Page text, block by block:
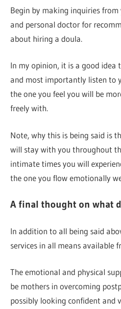
Begin by making inquiries
and personal doctor for
about hiring a doula.
In my opinion, it is a good
and most importantly listen to
the one you feel you will be
freely with.
Note, why this is being said is
will stay with you throughout
intimate times you will
the one you flow emotionally
A final thought on what
In addition to all being said
services in all means available
The emotional and physical
be mothers in overcoming
possibly looking confident and